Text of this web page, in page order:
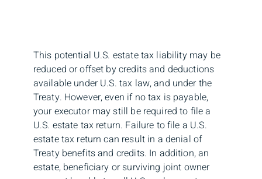
This potential U.S. estate tax liability may be
reduced or offset by credits and deductions
available under U.S. tax law, and under the
Treaty. However, even if no tax is payable,
your executor may still be required to file a
U.S. estate tax return. Failure to file a U.S.
estate tax return can result in a denial of
Treaty benefits and credits. In addition, an
estate, beneficiary or surviving joint owner